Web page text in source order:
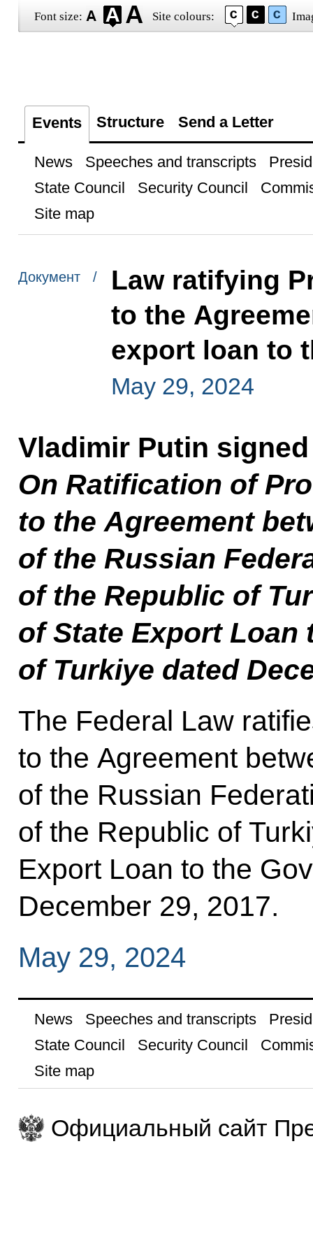
Font size: Site colours:
Events Structure Send a Letter
News Speeches and transcripts
State Council
Security Council
Site map
Документ /
Law ratifying
to the
export loan to
May 29, 2024
Vladimir Putin
On Ratification of
to the Agreement
of the Russian
of the Republic of
of State Export Loan
of Turkiye dated
The Federal Law
to the Agreement
of the Russian
of the Republic of
Export Loan to the
December 29, 2017.
May 29, 2024
News Speeches and transcripts
State Council
Security Council
Site map
Официальный сайт